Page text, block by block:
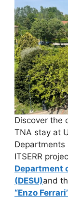
Discover the
TNA stay at
ITSERR
Department
(DESU)and
“Enzo Ferrari”